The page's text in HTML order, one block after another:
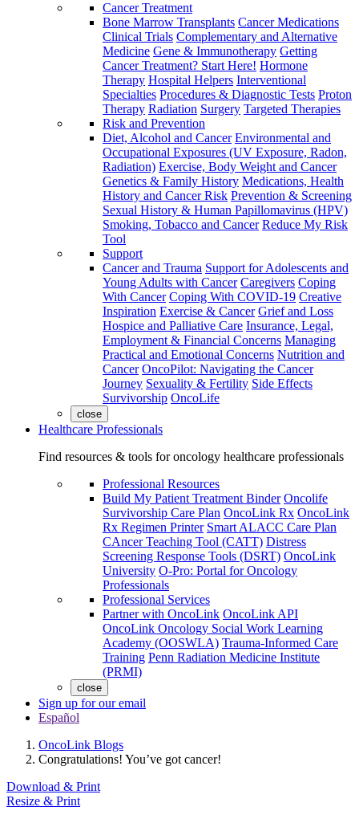
Cancer Treatment
Bone Marrow Transplants Cancer Medications
Clinical Trials Complementary and Alternative
Medicine Gene & Immunotherapy Getting
Cancer Treatment? Start Here! Hormone
Therapy Hospital Helpers Interventional
Specialties Procedures & Diagnostic Tests Proton
Therapy Radiation Surgery Targeted Therapies
Risk and Prevention
Diet, Alcohol and Cancer Environmental and
Occupational Exposures (UV Exposure, Radon,
Radiation) Exercise, Body Weight and Cancer
Genetics & Family History Medications, Health
History and Cancer Risk Prevention & Screening
Sexual History & Human Papillomavirus (HPV)
Smoking, Tobacco and Cancer Reduce My Risk
Tool
Support
Cancer and Trauma Support for Adolescents and
Young Adults with Cancer Caregivers Coping
With Cancer Coping With COVID-19 Creative
Inspiration Exercise & Cancer Grief and Loss
Hospice and Palliative Care Insurance, Legal,
Employment & Financial Concerns Managing
Practical and Emotional Concerns Nutrition and
Cancer OncoPilot: Navigating the Cancer
Journey Sexuality & Fertility Side Effects
Survivorship OncoLife
close
Healthcare Professionals
Find resources & tools for oncology healthcare professionals
Professional Resources
Build My Patient Treatment Binder Oncolife
Survivorship Care Plan OncoLink Rx OncoLink
Rx Regimen Printer Smart ALACC Care Plan
CAncer Teaching Tool (CATT) Distress
Screening Response Tools (DSRT) OncoLink
University O-Pro: Portal for Oncology
Professionals
Professional Services
Partner with OncoLink OncoLink API
OncoLink Oncology Social Work Learning
Academy (OOSWLA) Trauma-Informed Care
Training Penn Radiation Medicine Institute
(PRMI)
close
Sign up for our email
Español
OncoLink Blogs
Congratulations! You’ve got cancer!
Download & Print
Resize & Print